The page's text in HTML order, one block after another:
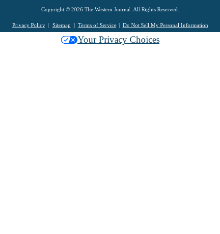
Copyright © 2026 The Western Journal. All Rights Reserved.
Privacy Policy Sitemap Terms of Service Do Not Sell My Personal Information
Your Privacy Choices